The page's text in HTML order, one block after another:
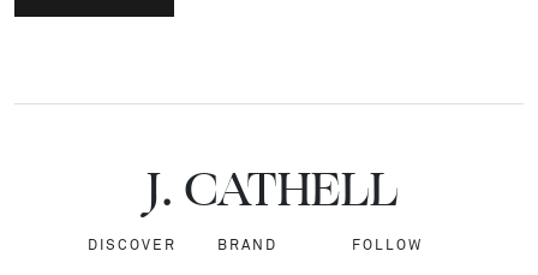
J.CATHELL
DISCOVER BRAND FOLLOW